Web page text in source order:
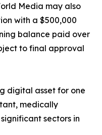
Media may also
with a $500,000
balance paid over
to final approval
digital asset for one
medically
sectors in